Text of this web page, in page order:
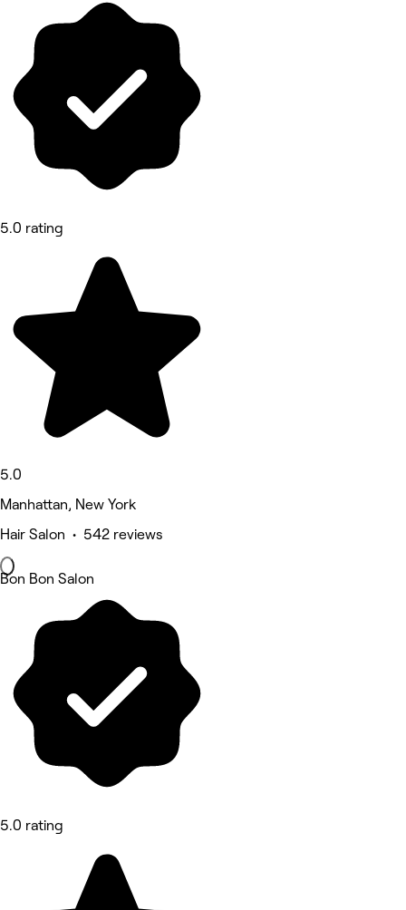
5.0 rating
5.0
Manhattan, New York
Hair Salon • 542 reviews
Bon Bon Salon
5.0 rating